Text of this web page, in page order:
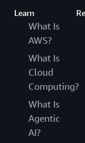
Learn
What Is
AWS?
What Is
Cloud
Computing?
What Is
Agentic
AI?